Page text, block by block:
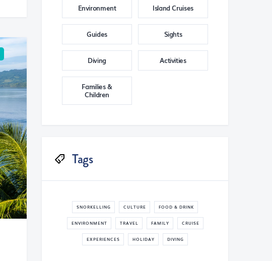
Environment Island Cruises
Guides Sights
Diving Activities
Families &
Children
Tags
SNORKELLING CULTURE FOOD & DRINK
ENVIRONMENT TRAVEL FAMILY CRUISE
EXPERIENCES HOLIDAY DIVING